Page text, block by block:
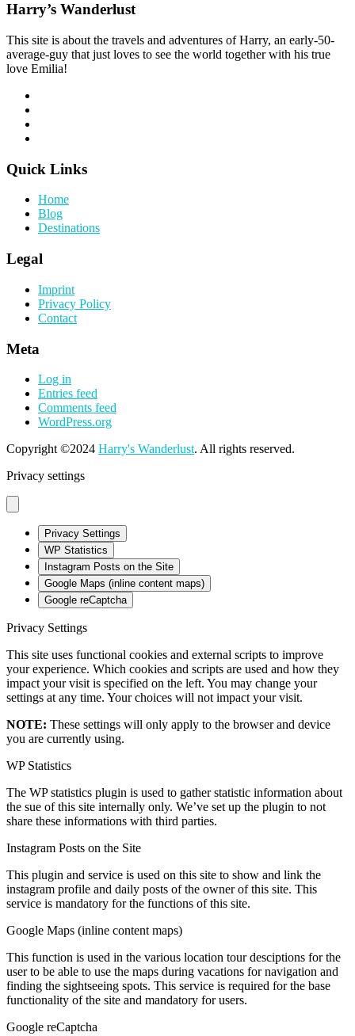
Harry’s Wanderlust
This site is about the travels and adventures of Harry, an early-50-
average-guy that just loves to see the world together with his true
love Emilia!
Quick Links
Home
Blog
Destinations
Legal
Imprint
Privacy Policy
Contact
Meta
Log in
Entries feed
Comments feed
WordPress.org
Copyright ©2024 Harry's Wanderlust. All rights reserved.
Privacy settings
Privacy Settings
WP Statistics
Instagram Posts on the Site
Google Maps (inline content maps)
Google reCaptcha
Privacy Settings
This site uses functional cookies and external scripts to improve
your experience. Which cookies and scripts are used and how they
impact your visit is specified on the left. You may change your
settings at any time. Your choices will not impact your visit.
NOTE: These settings will only apply to the browser and device
you are currently using.
WP Statistics
The WP statistics plugin is used to gather statistic information about
the sue of this site internally only. We’ve set up the plugin to not
share these informations with third parties.
Instagram Posts on the Site
This plugin and service is used on this site to show and link the
instagram profile and daily posts of the owner of this site. This
service is mandatory for the functions of this site.
Google Maps (inline content maps)
This function is used in the various location tour desciptions for the
user to be able to use the maps during vacations for navigation and
finding the sightseeing spots. This service is required for the base
functionality of the site and mandatory for users.
Google reCaptcha